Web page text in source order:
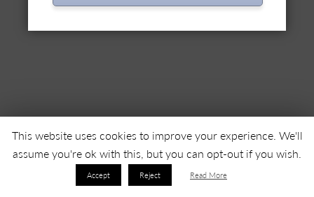
This website uses cookies to improve your experience. We'll
assume you're ok with this, but you can opt-out if you wish.
Accept Reject Read More